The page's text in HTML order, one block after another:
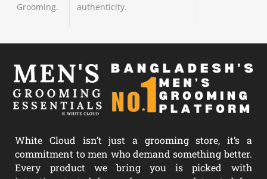
Grooming.
authenticity.
White Cloud isn’t just a grooming store, it’s a
commitment to men who demand something better.
Every product we bring you is picked with